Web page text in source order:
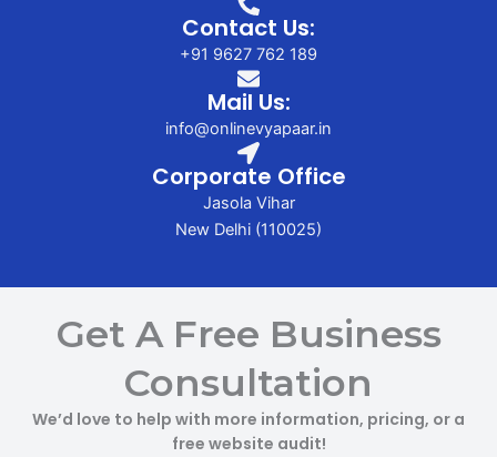
Get A Free Business
Consultation
We’d love to help with more information, pricing, or a
free website audit!
Contact Us:
+91 9627 762 189
Mail Us:
info@onlinevyapaar.in
Corporate Office
Jasola Vihar
New Delhi (110025)